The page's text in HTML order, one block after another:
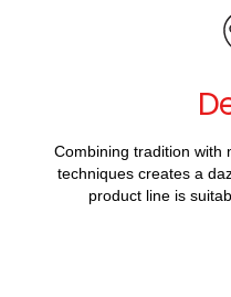
Combining tradition with
techniques creates a
product line is